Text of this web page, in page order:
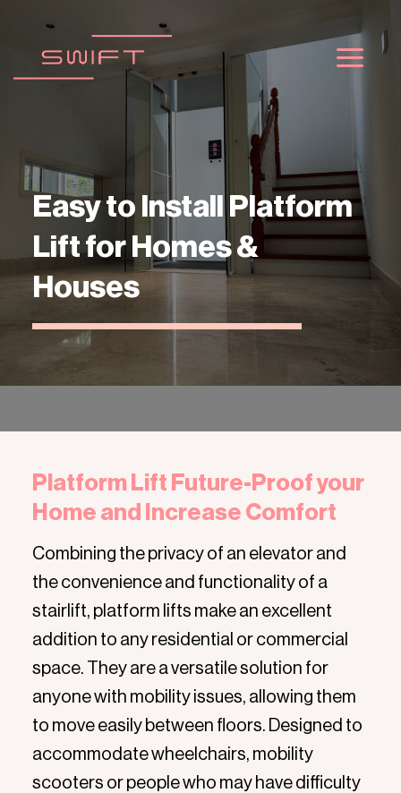
contenu
Easy to Install Platform
Lift for Homes &
Houses
Platform Lift Future-Proof your
Home and Increase Comfort
Combining the privacy of an elevator and
the convenience and functionality of a
stairlift, platform lifts make an excellent
addition to any residential or commercial
space. They are a versatile solution for
anyone with mobility issues, allowing them
to move easily between floors. Designed to
accommodate wheelchairs, mobility
scooters or people who may have difficulty